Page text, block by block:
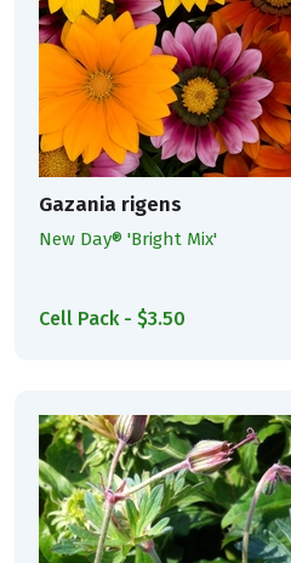
Gazania rigens
New Day® 'Bright Mix'
Cell Pack - $3.50